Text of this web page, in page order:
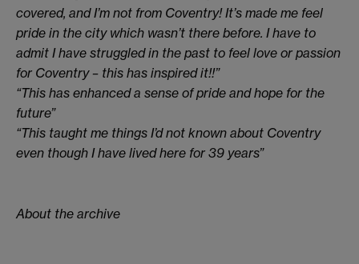
covered, and I’m not from Coventry! It’s made me feel
pride in the city which wasn’t there before. I have to
admit I have struggled in the past to feel love or passion
for Coventry – this has inspired it!!”
“This has enhanced a sense of pride and hope for the
future”
“This taught me things I’d not known about Coventry
even though I have lived here for 39 years”
About the archive